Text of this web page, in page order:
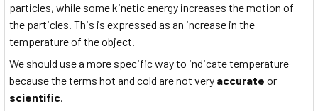
particles, while some kinetic energy increases the motion of
the particles. This is expressed as an increase in the
temperature of the object.
We should use a more specific way to indicate temperature
because the terms hot and cold are not very accurate or
scientific